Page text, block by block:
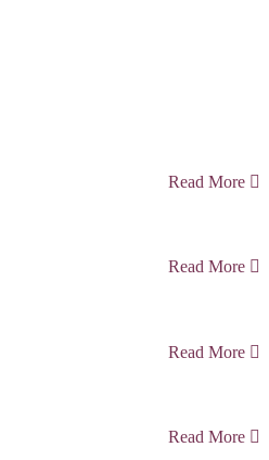
Read More
Read More
Read More
Read More